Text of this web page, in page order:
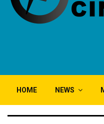
HOME NEWS